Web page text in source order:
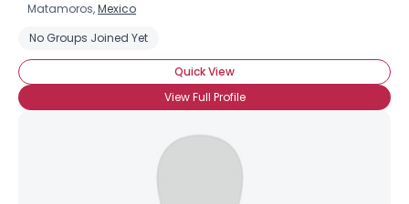
Matamoros,Mexico
No Groups Joined Yet
Quick View
View Full Profile